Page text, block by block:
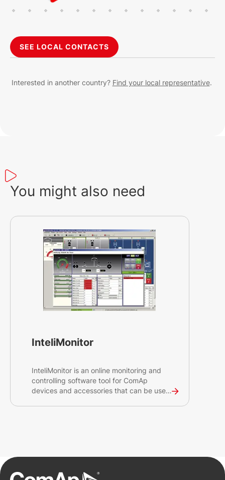
SEE LOCAL CONTACTS
Interested in another country? Find your local representative.
You might also need
InteliMonitor
InteliMonitor is an online monitoring and
controlling software tool for ComAp
devices and accessories that can be used